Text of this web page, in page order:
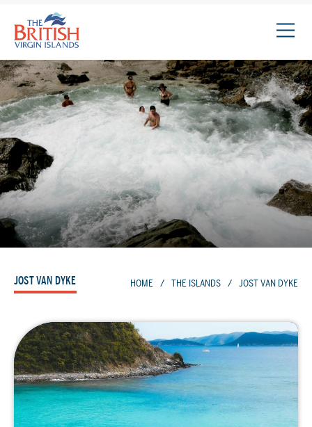
The
British
Virgin
Islands
Logo
JOST VAN DYKE HOME / THE ISLANDS / JOST VAN DYKE